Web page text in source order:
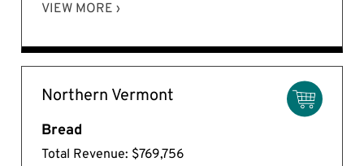
VIEW MORE ›
Northern Vermont
Bread
Total Revenue: $769,756